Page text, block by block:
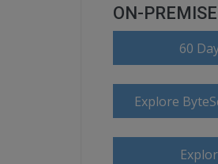
ON-
60
Explore